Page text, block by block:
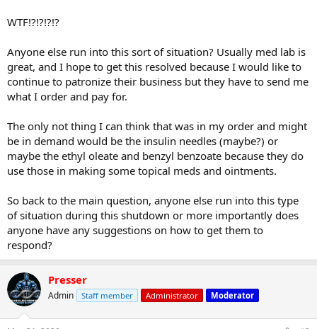
WTF!?!?!?!?
Anyone else run into this sort of situation? Usually med lab is
great, and I hope to get this resolved because I would like to
continue to patronize their business but they have to send me
what I order and pay for.
The only not thing I can think that was in my order and might
be in demand would be the insulin needles (maybe?) or
maybe the ethyl oleate and benzyl benzoate because they do
use those in making some topical meds and ointments.
So back to the main question, anyone else run into this type
of situation during this shutdown or more importantly does
anyone have any suggestions on how to get them to
respond?
Presser
Admin Staff member Administrator Moderator